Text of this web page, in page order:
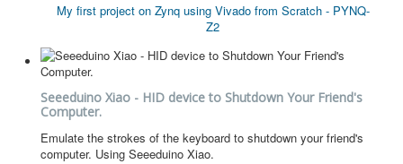
My first project on Zynq using Vivado from Scratch - PYNQ-
Z2
Seeeduino Xiao - HID device to Shutdown Your Friend's
Computer.
Emulate the strokes of the keyboard to shutdown your friend's
computer. Using Seeeduino Xiao.